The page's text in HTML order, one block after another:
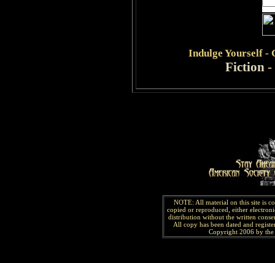
Indulge Yourself -
Fiction-
NOTE: All material on this site is
copied or reproduced, either
distribution without the written
All copy has been dated and
Copyright 2006 by the